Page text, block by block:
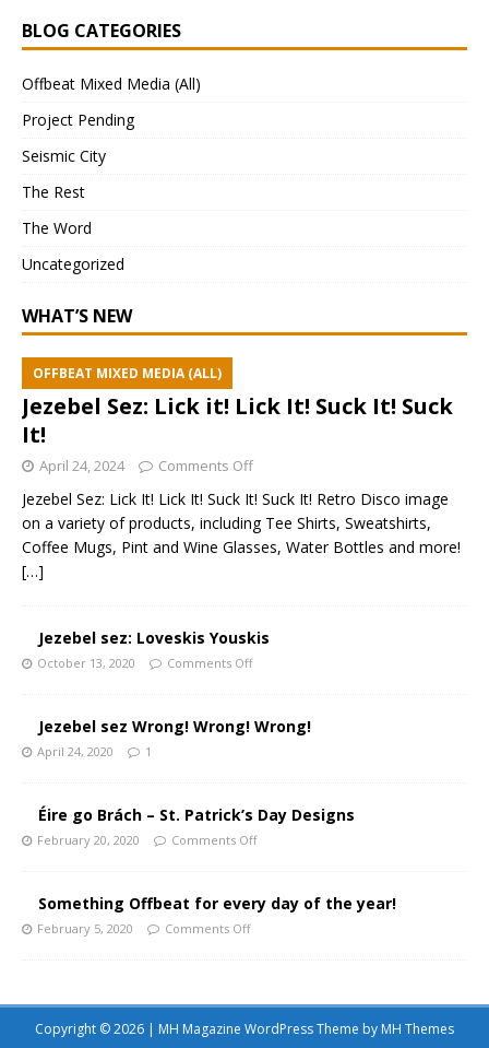
BLOG CATEGORIES
Offbeat Mixed Media (All)
Project Pending
Seismic City
The Rest
The Word
Uncategorized
WHAT’S NEW
Jezebel Sez: Lick it! Lick It! Suck It! Suck
It!
OFFBEAT MIXED MEDIA (ALL)
April 24, 2024 Comments Off
Jezebel Sez: Lick It! Lick It! Suck It! Suck It! Retro Disco image
on a variety of products, including Tee Shirts, Sweatshirts,
Coffee Mugs, Pint and Wine Glasses, Water Bottles and more!
[…]
Jezebel sez: Loveskis Youskis
October 13, 2020 Comments Off
Jezebel sez Wrong! Wrong! Wrong!
April 24, 2020 1
Éire go Brách – St. Patrick’s Day Designs
February 20, 2020 Comments Off
Something Offbeat for every day of the year!
February 5, 2020 Comments Off
Copyright © 2026 | MH Magazine WordPress Theme by MH Themes